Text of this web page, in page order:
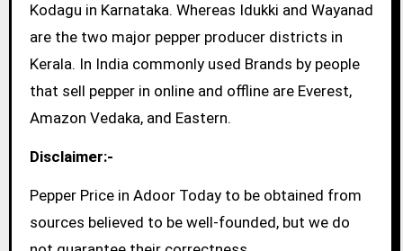
Kodagu in Karnataka. Whereas Idukki and Wayanad
are the two major pepper producer districts in
Kerala. In India commonly used Brands by people
that sell pepper in online and offline are Everest,
Amazon Vedaka, and Eastern.
Disclaimer:-
Pepper Price in Adoor Today to be obtained from
sources believed to be well-founded, but we do